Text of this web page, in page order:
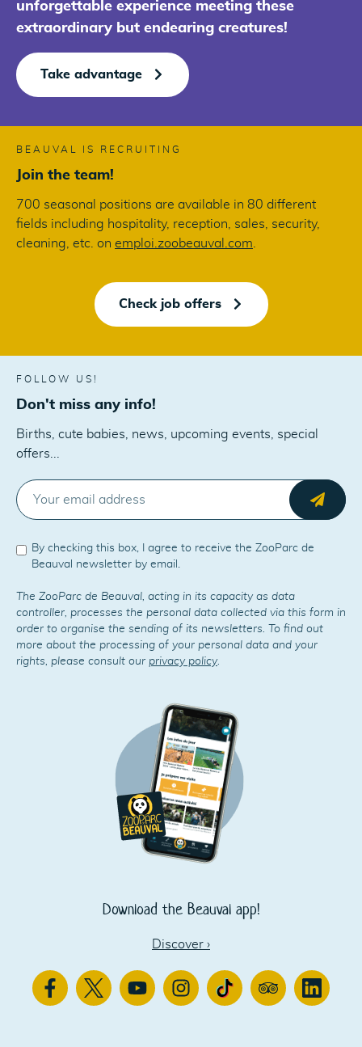
unforgettable experience meeting these
extraordinary but endearing creatures!
Take advantage
BEAUVAL IS RECRUITING
Join the team!
700 seasonal positions are available in 80 different
fields including hospitality, reception, sales, security,
cleaning, etc. on emploi.zoobeauval.com
Check job offers
FOLLOW US!
Don't miss any info!
Births, cute babies, news, upcoming events, special
offers...
By checking this box, I agree to receive the ZooParc de
Beauval newsletter by email.
The ZooParc de Beauval, acting in its capacity as data
controller, processes the personal data collected via this form in
order to organise the sending of its newsletters. To find out
more about the processing of your personal data and your
rights, please consult our privacy policy.
Send
Download the Beauval app!
Discover ›
FacebookTwitterYoutubeInstagramTikTokTripAdvisorLinkedin